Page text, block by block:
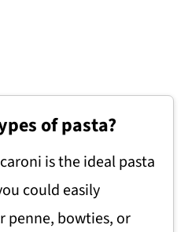
of pasta?
is the ideal pasta
could easily
penne, bowties, or